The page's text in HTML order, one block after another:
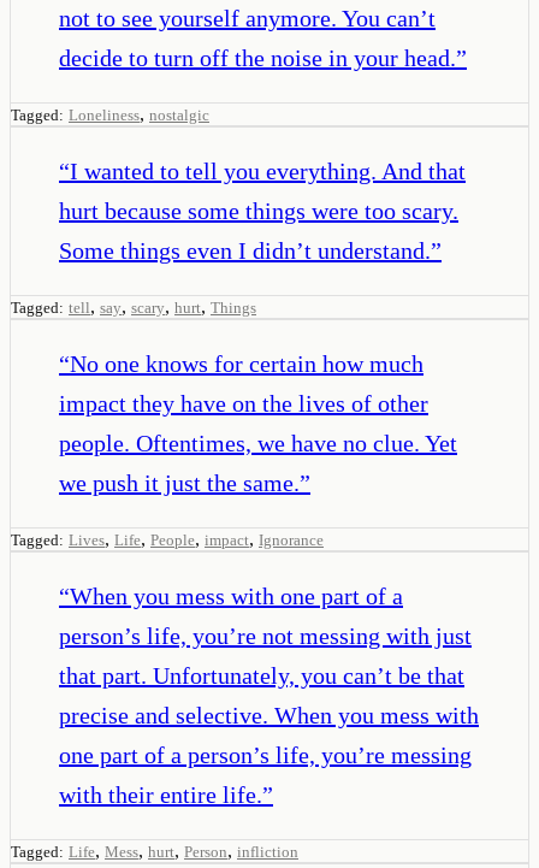
not to see yourself anymore. You can’t
decide to turn off the noise in your head.”
Tagged: Loneliness, nostalgic
“I wanted to tell you everything. And that
hurt because some things were too scary.
Some things even I didn’t understand.”
Tagged: tell, say, scary, hurt, Things
“No one knows for certain how much
impact they have on the lives of other
people. Oftentimes, we have no clue. Yet
we push it just the same.”
Tagged: Lives, Life, People, impact, Ignorance
“When you mess with one part of a
person’s life, you’re not messing with just
that part. Unfortunately, you can’t be that
precise and selective. When you mess with
one part of a person’s life, you’re messing
with their entire life.”
Tagged: Life, Mess, hurt, Person, infliction